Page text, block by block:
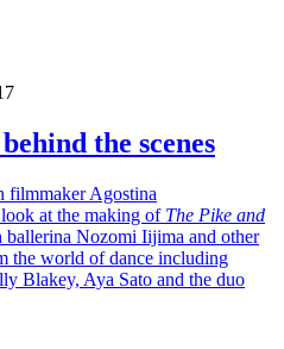
the scenes
filmmaker Agostina
look at the making of The Pike and
ballerina Nozomi Iijima and other
the world of dance including
Blakey, Aya Sato and the duo